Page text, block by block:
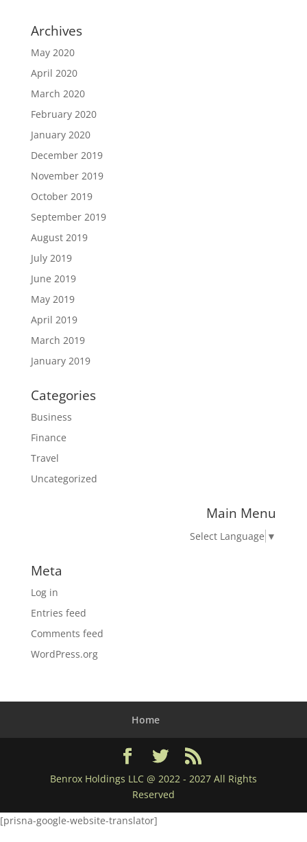
Archives
May 2020
April 2020
March 2020
February 2020
January 2020
December 2019
November 2019
October 2019
September 2019
August 2019
July 2019
June 2019
May 2019
April 2019
March 2019
January 2019
Categories
Business
Finance
Travel
Uncategorized
Main Menu
Select Language ▼
Meta
Log in
Entries feed
Comments feed
WordPress.org
Home
Benrox Holdings LLC @ 2022 - 2027 All Rights
Reserved
[prisna-google-website-translator]